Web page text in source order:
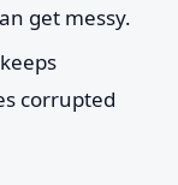
get messy.
corrupted